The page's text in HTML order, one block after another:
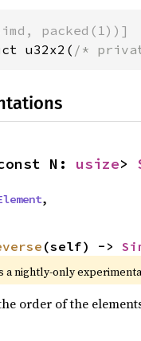
packed(1))]
u32x2( /*
N: usize>
,
(self) ->
a nightly-only
order of the